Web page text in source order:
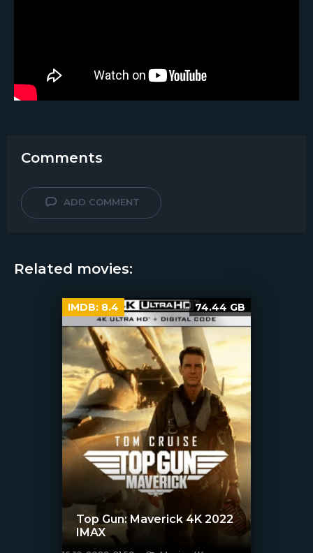
Comments
ADD COMMENT
Related movies:
Top Gun: Maverick 4K 2022
IMAX
IMDB: 8.4 74.44 GB